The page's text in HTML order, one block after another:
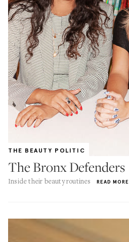
THE BEAUTY POLITIC
The Bronx Defenders
Inside their beauty routines READ MORE